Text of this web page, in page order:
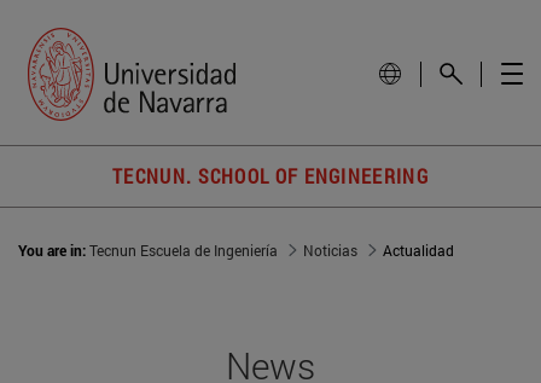
TECNUN. SCHOOL OF ENGINEERING
You are in:Tecnun Escuela de Ingeniería Noticias Actualidad
News